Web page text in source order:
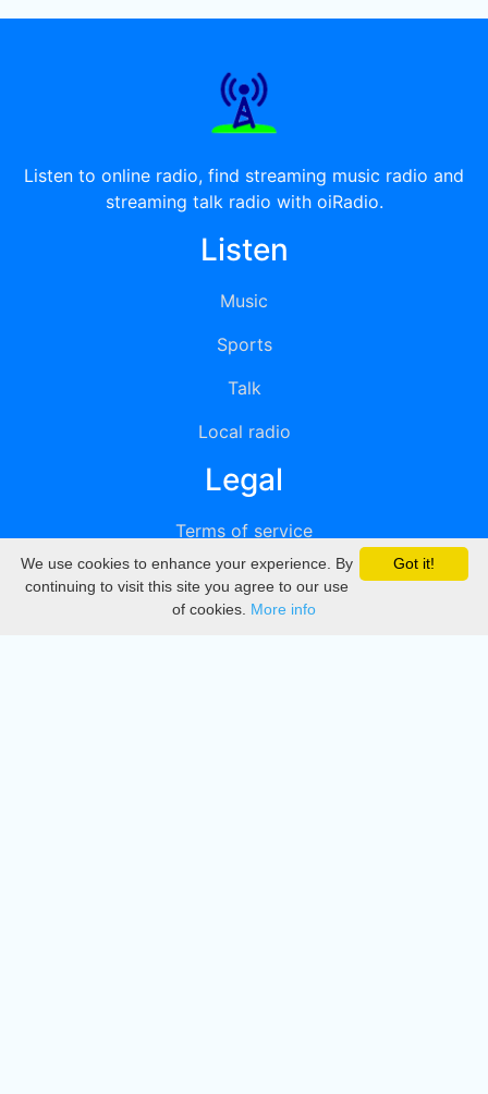
Listen to online radio, find streaming music radio and
streaming talk radio with oiRadio.
Listen
Music
Sports
Talk
Local radio
Legal
Terms of service
Privacy
DMCA
Got it!
We use cookies to enhance your experience. By
continuing to visit this site you agree to our use
of cookies. More info